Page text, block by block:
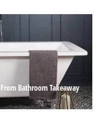
Bathroom Takeaway